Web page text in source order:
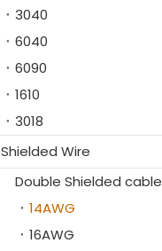
3040
6040
6090
1610
3018
Shielded Wire
Double Shielded cable
14AWG
16AWG